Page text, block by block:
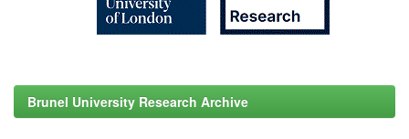
Brunel University Research Archive